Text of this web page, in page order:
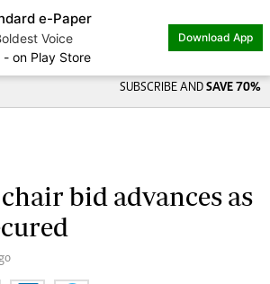
e-Paper
Voice
Play Store
Download App
SUBSCRIBE AND SAVE 70%
bid advances as